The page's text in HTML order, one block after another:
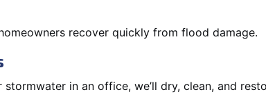
recover quickly from flood damage.
in an office, we’ll dry, clean, and